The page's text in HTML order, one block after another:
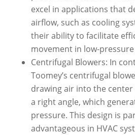
excel in applications that
airflow, such as cooling
their ability to facilitate
movement in low-
Centrifugal Blowers: In
Toomey’s centrifugal
drawing air into the
a right angle, which
pressure. This design is
advantageous in HVAC